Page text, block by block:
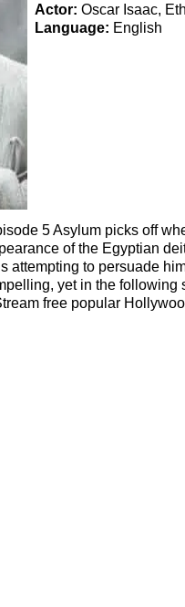
Actor: Oscar Isaac,
Language: English
5 Asylum picks off
of the Egyptian
attempting to persuade
yet in the
free popular